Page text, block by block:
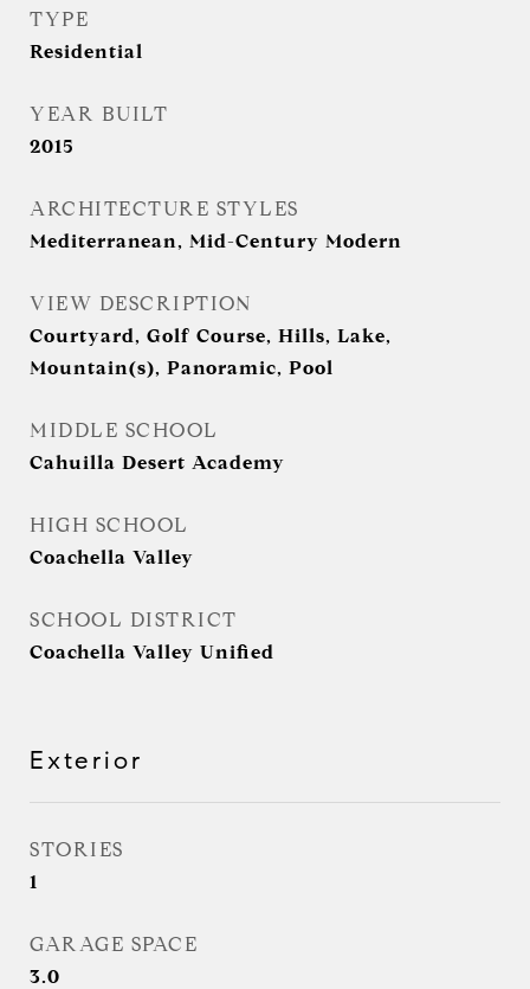
TYPE
Residential
YEAR BUILT
2015
ARCHITECTURE STYLES
Mediterranean, Mid-Century Modern
VIEW DESCRIPTION
Courtyard, Golf Course, Hills, Lake,
Mountain(s), Panoramic, Pool
MIDDLE SCHOOL
Cahuilla Desert Academy
HIGH SCHOOL
Coachella Valley
SCHOOL DISTRICT
Coachella Valley Unified
Exterior
STORIES
1
GARAGE SPACE
3.0